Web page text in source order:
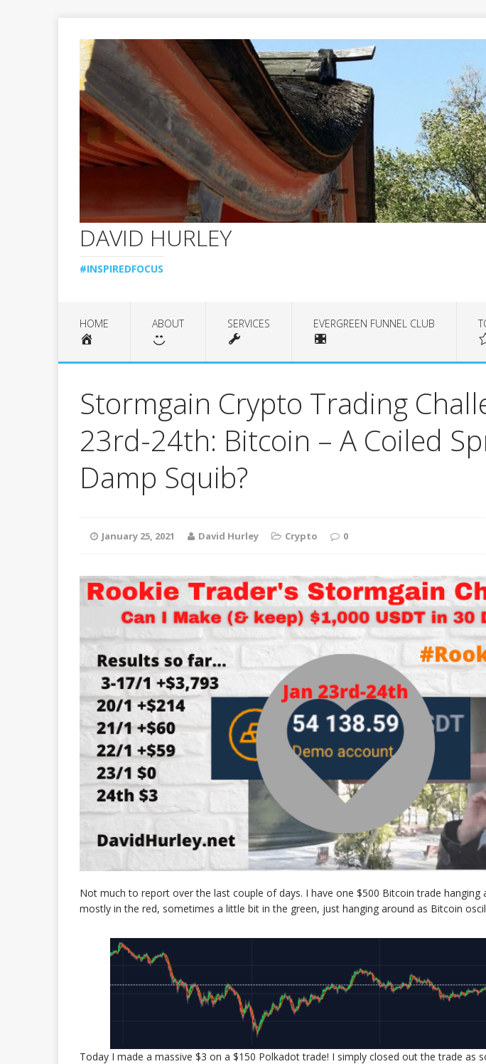
DAVID HURLEY
#INSPIREDFOCUS
HOME ABOUT SERVICES EVERGREEN FUNNEL CLUB
Stormgain Crypto Trading
23rd-24th: Bitcoin – A Coiled
Damp Squib?
January 25, 2021 David Hurley Crypto 0
Not much to report over the last couple of days. I have one $500 Bitcoin trade hanging
mostly in the red, sometimes a little bit in the green, just hanging around as Bitcoin
Today I made a massive $3 on a $150 Polkadot trade! I simply closed out the trade as